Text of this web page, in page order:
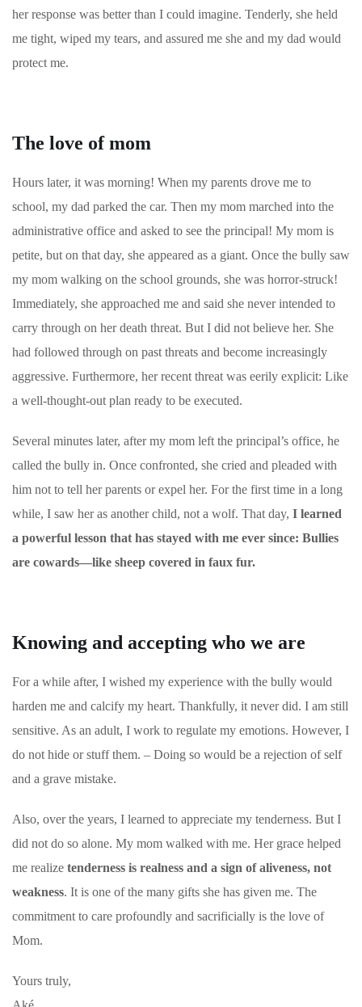
her response was better than I could imagine. Tenderly, she held
me tight, wiped my tears, and assured me she and my dad would
protect me.
The love of mom
Hours later, it was morning! When my parents drove me to
school, my dad parked the car. Then my mom marched into the
administrative office and asked to see the principal! My mom is
petite, but on that day, she appeared as a giant. Once the bully saw
my mom walking on the school grounds, she was horror-struck!
Immediately, she approached me and said she never intended to
carry through on her death threat. But I did not believe her. She
had followed through on past threats and become increasingly
aggressive. Furthermore, her recent threat was eerily explicit: Like
a well-thought-out plan ready to be executed.
Several minutes later, after my mom left the principal’s office, he
called the bully in. Once confronted, she cried and pleaded with
him not to tell her parents or expel her. For the first time in a long
while, I saw her as another child, not a wolf. That day, I learned
a powerful lesson that has stayed with me ever since: Bullies
are cowards―like sheep covered in faux fur.
Knowing and accepting who we are
For a while after, I wished my experience with the bully would
harden me and calcify my heart. Thankfully, it never did. I am still
sensitive. As an adult, I work to regulate my emotions. However, I
do not hide or stuff them. – Doing so would be a rejection of self
and a grave mistake.
Also, over the years, I learned to appreciate my tenderness. But I
did not do so alone. My mom walked with me. Her grace helped
me realize tenderness is realness and a sign of aliveness, not
weakness. It is one of the many gifts she has given me. The
commitment to care profoundly and sacrificially is the love of
Mom.
Yours truly,